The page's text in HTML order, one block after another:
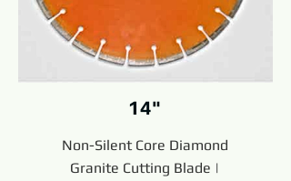
14"
Non-Silent Core Diamond
Granite Cutting Blade |